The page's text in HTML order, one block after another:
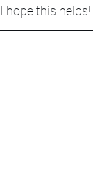
I hope this helps!